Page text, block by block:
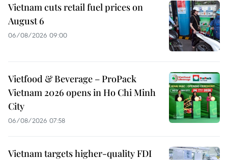
Vietnam cuts retail fuel prices on
August 6
06/08/2026 09:00
Vietfood & Beverage – ProPack
Vietnam 2026 opens in Ho Chi Minh
City
06/08/2026 07:58
Vietnam targets higher-quality FDI